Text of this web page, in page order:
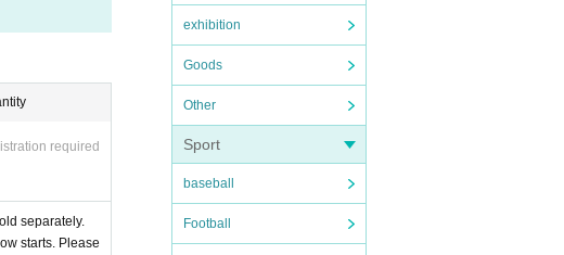
exhibition
Goods
Other
Sport
baseball
Football
required
separately.
starts. Please